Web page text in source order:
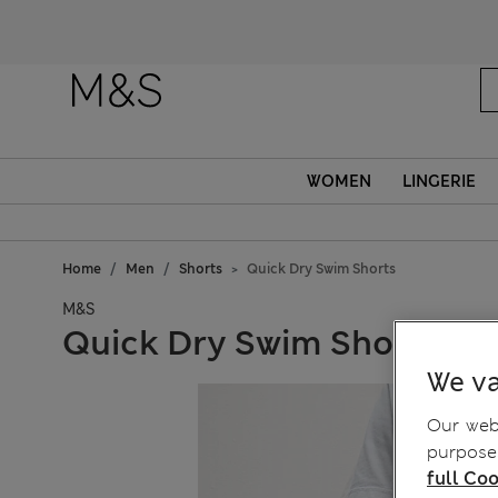
WOMEN LINGERIE
Home Men Shorts Quick Dry Swim Shorts
M&S
Quick Dry Swim Shorts
We
Our
full